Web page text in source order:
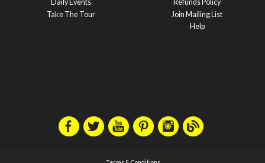
Daily Events
Take The Tour
Refunds Policy
Join Mailing List
Help